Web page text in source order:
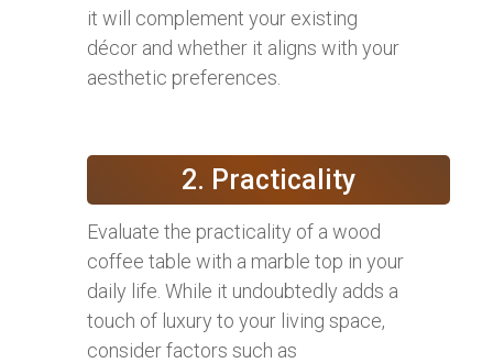
it will complement your existing
décor and whether it aligns with your
aesthetic preferences.
2. Practicality
Evaluate the practicality of a wood
coffee table with a marble top in your
daily life. While it undoubtedly adds a
touch of luxury to your living space,
consider factors such as